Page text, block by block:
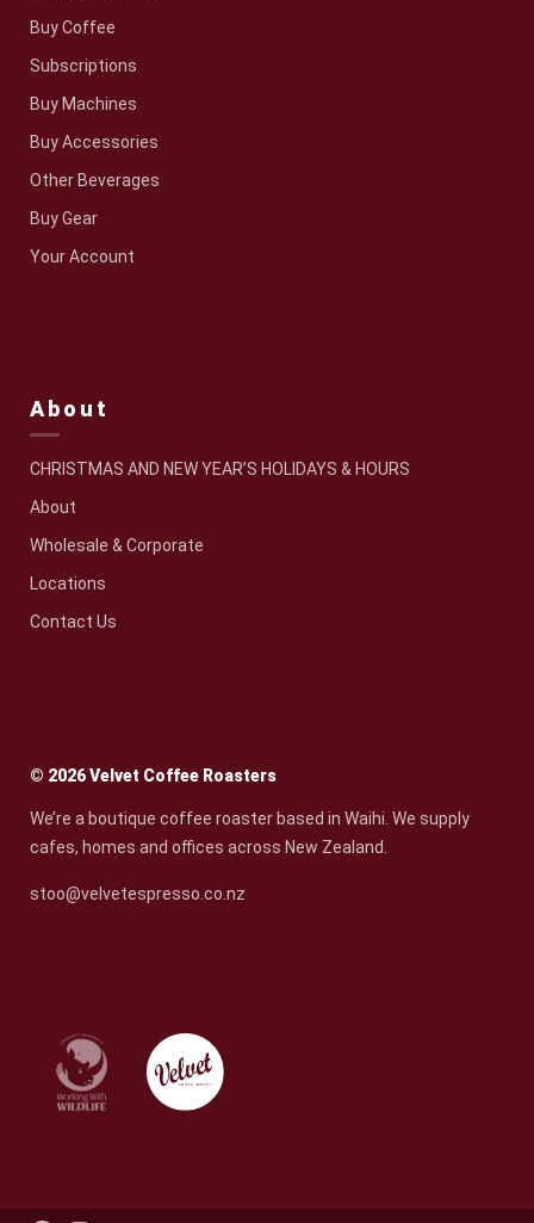
Buy Coffee
Subscriptions
Buy Machines
Buy Accessories
Other Beverages
Buy Gear
Your Account
About
CHRISTMAS AND NEW YEAR’S HOLIDAYS & HOURS
About
Wholesale & Corporate
Locations
Contact Us
© 2026 Velvet Coffee Roasters
We’re a boutique coffee roaster based in Waihi. We supply
cafes, homes and offices across New Zealand.
stoo@velvetespresso.co.nz